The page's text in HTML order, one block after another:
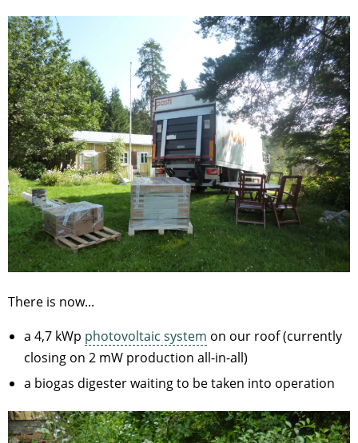
There is now...
a 4,7 kWp photovoltaic system on our roof (currently
closing on 2 mW production all-in-all)
a biogas digester waiting to be taken into operation